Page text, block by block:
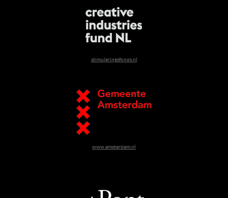
stimuleringsfonds.nl
www.amsterdam.nl